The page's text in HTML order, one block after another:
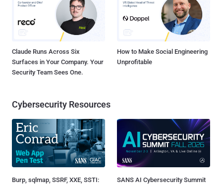
Claude Runs Across Six
Surfaces in Your Company. Your
Security Team Sees One.
How to Make Social Engineering
Unprofitable
Cybersecurity Resources
Burp, sqlmap, SSRF, XXE, SSTI:
SANS AI Cybersecurity Summit